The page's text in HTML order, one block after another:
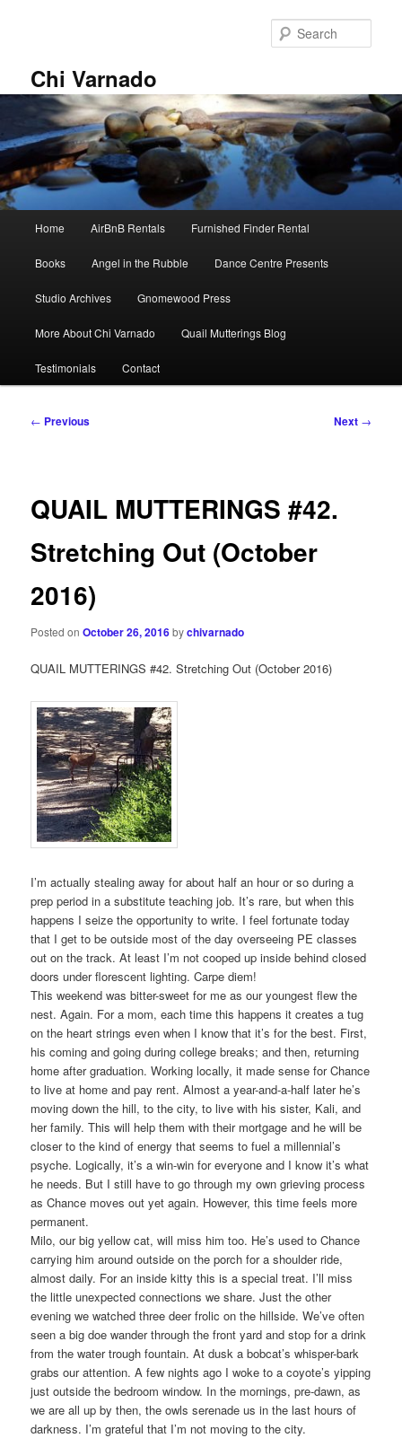
Chi Varnado
Home AirBnB Rentals Furnished Finder Rental
Books Angel in the Rubble Dance Centre Presents
Studio Archives Gnomewood Press
More About Chi Varnado Quail Mutterings Blog
Testimonials Contact
Post
← Previous Next →
QUAIL MUTTERINGS #42.
Stretching Out (October
2016)
Posted onOctober 26, 2016bychivarnado
QUAIL MUTTERINGS #42. Stretching Out (October 2016)
I’m actually stealing away for about half an hour or so during a
prep period in a substitute teaching job. It’s rare, but when this
happens I seize the opportunity to write. I feel fortunate today
that I get to be outside most of the day overseeing PE classes
out on the track. At least I’m not cooped up inside behind closed
doors under florescent lighting. Carpe diem!
This weekend was bitter-sweet for me as our youngest flew the
nest. Again. For a mom, each time this happens it creates a tug
on the heart strings even when I know that it’s for the best. First,
his coming and going during college breaks; and then, returning
home after graduation. Working locally, it made sense for Chance
to live at home and pay rent. Almost a year-and-a-half later he’s
moving down the hill, to the city, to live with his sister, Kali, and
her family. This will help them with their mortgage and he will be
closer to the kind of energy that seems to fuel a millennial’s
psyche. Logically, it’s a win-win for everyone and I know it’s what
he needs. But I still have to go through my own grieving process
as Chance moves out yet again. However, this time feels more
permanent.
Milo, our big yellow cat, will miss him too. He’s used to Chance
carrying him around outside on the porch for a shoulder ride,
almost daily. For an inside kitty this is a special treat. I’ll miss
the little unexpected connections we share. Just the other
evening we watched three deer frolic on the hillside. We’ve often
seen a big doe wander through the front yard and stop for a drink
from the water trough fountain. At dusk a bobcat’s whisper-bark
grabs our attention. A few nights ago I woke to a coyote’s yipping
just outside the bedroom window. In the mornings, pre-dawn, as
we are all up by then, the owls serenade us in the last hours of
darkness. I’m grateful that I’m not moving to the city.